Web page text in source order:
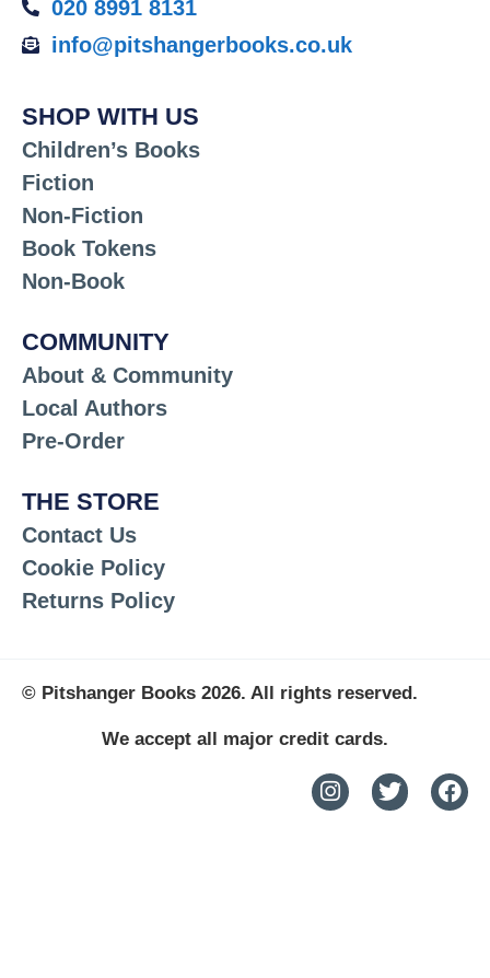
020 8991 8131
info@pitshangerbooks.co.uk
SHOP WITH US
Children’s Books
Fiction
Non-Fiction
Book Tokens
Non-Book
COMMUNITY
About & Community
Local Authors
Pre-Order
THE STORE
Contact Us
Cookie Policy
Returns Policy
© Pitshanger Books 2026. All rights reserved.
We accept all major credit cards.